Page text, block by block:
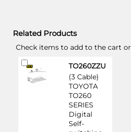
Related Products
Check items to add to the cart or
TO260ZZU
(3 Cable)
TOYOTA
TO260
SERIES
Digital
Self-
Add
to
Cart